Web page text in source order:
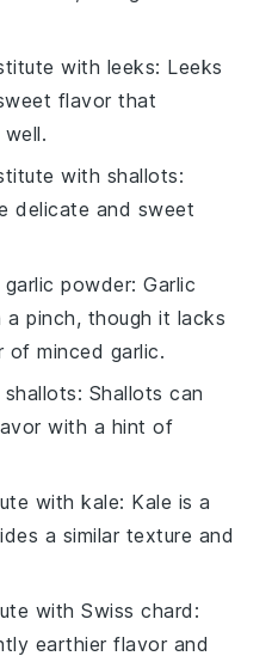
with leeks: Leeks
flavor that
with shallots:
delicate and sweet
garlic powder: Garlic
pinch, though it lacks
minced garlic.
shallots: Shallots can
with a hint of
withkale: Kale is a
a similar texture and
withSwiss chard :
earthier flavor and